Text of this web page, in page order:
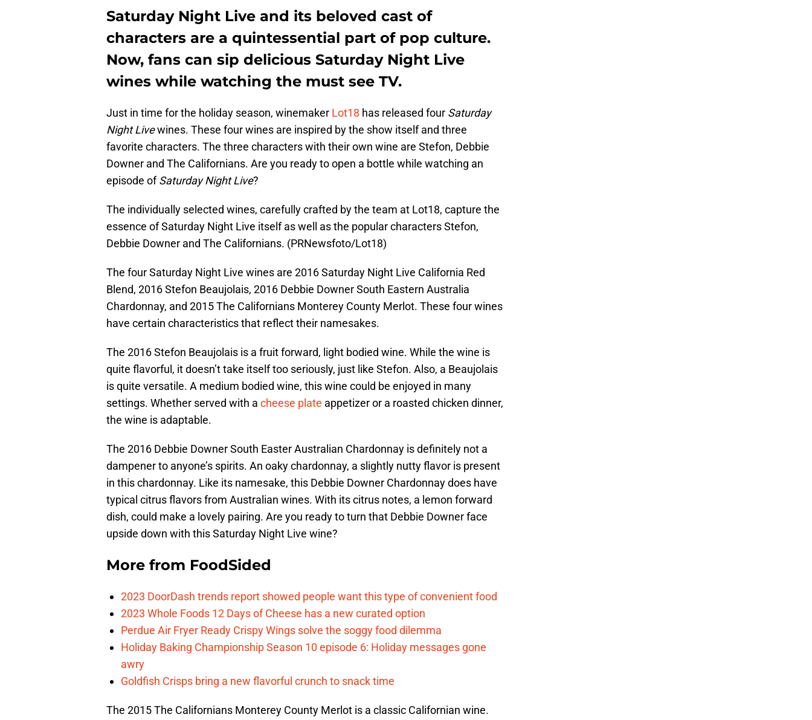
Saturday Night Live and its beloved cast of
characters are a quintessential part of pop culture.
Now, fans can sip delicious Saturday Night Live
wines while watching the must see TV.
Just in time for the holiday season, winemaker Lot18 has released four Saturday
Night Livewines. These four wines are inspired by the show itself and three
favorite characters. The three characters with their own wine are Stefon, Debbie
Downer and The Californians. Are you ready to open a bottle while watching an
episode ofSaturday Night Live?
The individually selected wines, carefully crafted by the team at Lot18, capture the
essence of Saturday Night Live itself as well as the popular characters Stefon,
Debbie Downer and The Californians. (PRNewsfoto/Lot18)
The four Saturday Night Live wines are 2016 Saturday Night Live California Red
Blend, 2016 Stefon Beaujolais, 2016 Debbie Downer South Eastern Australia
Chardonnay, and 2015 The Californians Monterey County Merlot. These four wines
have certain characteristics that reflect their namesakes.
The 2016 Stefon Beaujolais is a fruit forward, light bodied wine. While the wine is
quite flavorful, it doesn’t take itself too seriously, just like Stefon. Also, a Beaujolais
is quite versatile. A medium bodied wine, this wine could be enjoyed in many
settings. Whether served with a cheese plate appetizer or a roasted chicken dinner,
the wine is adaptable.
The 2016 Debbie Downer South Easter Australian Chardonnay is definitely not a
dampener to anyone’s spirits. An oaky chardonnay, a slightly nutty flavor is present
in this chardonnay. Like its namesake, this Debbie Downer Chardonnay does have
typical citrus flavors from Australian wines. With its citrus notes, a lemon forward
dish, could make a lovely pairing. Are you ready to turn that Debbie Downer face
upside down with this Saturday Night Live wine?
More from FoodSided
2023 DoorDash trends report showed people want this type of convenient food
2023 Whole Foods 12 Days of Cheese has a new curated option
Perdue Air Fryer Ready Crispy Wings solve the soggy food dilemma
Holiday Baking Championship Season 10 episode 6: Holiday messages gone
awry
Goldfish Crisps bring a new flavorful crunch to snack time
The 2015 The Californians Monterey County Merlot is a classic Californian wine.